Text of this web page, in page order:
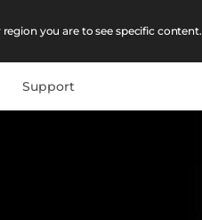
you are to see specific content.
Support